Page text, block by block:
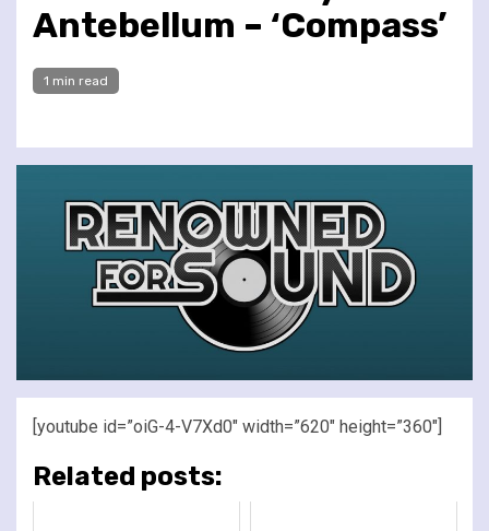
Antebellum – ‘Compass’
1 min read
[youtube id=”oiG-4-V7Xd0″ width=”620″ height=”360″]
Related posts: